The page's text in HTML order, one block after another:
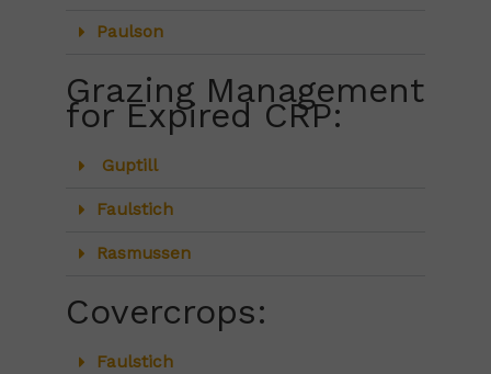
Paulson
Grazing Management
for Expired CRP:
Guptill
Faulstich
Rasmussen
Covercrops:
Faulstich